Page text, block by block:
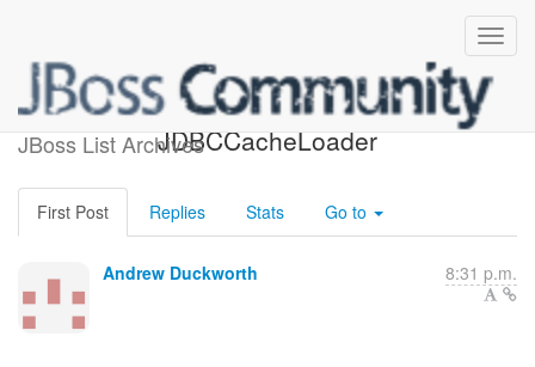
JBoss List Archives
create/drop for
JDBCCacheLoader
First Post Replies Stats Go to
Andrew Duckworth 8:31 p.m.